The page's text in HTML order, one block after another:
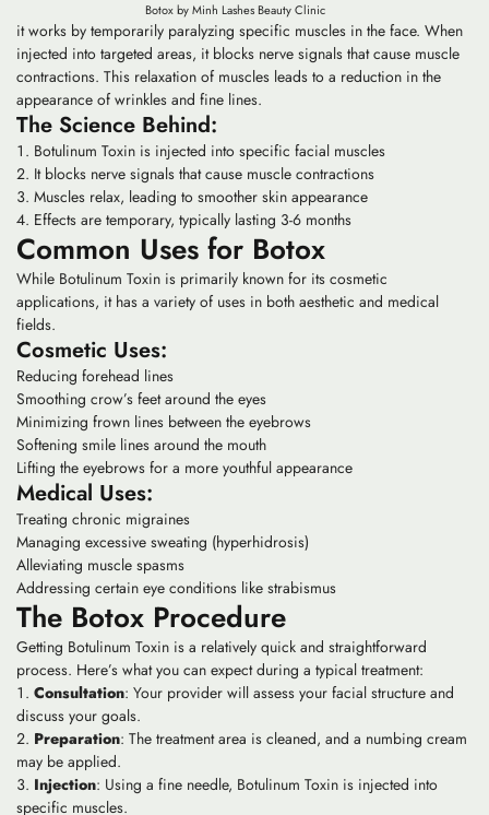
Botox by Minh Lashes Beauty Clinic
it works by temporarily paralyzing specific muscles in the face. When
injected into targeted areas, it blocks nerve signals that cause muscle
contractions. This relaxation of muscles leads to a reduction in the
appearance of wrinkles and fine lines.
The Science Behind:
Botulinum Toxin is injected into specific facial muscles
It blocks nerve signals that cause muscle contractions
Muscles relax, leading to smoother skin appearance
Effects are temporary, typically lasting 3-6 months
Common Uses for Botox
While Botulinum Toxin is primarily known for its cosmetic
applications, it has a variety of uses in both aesthetic and medical
fields.
Cosmetic Uses:
Reducing forehead lines
Smoothing crow’s feet around the eyes
Minimizing frown lines between the eyebrows
Softening smile lines around the mouth
Lifting the eyebrows for a more youthful appearance
Medical Uses:
Treating chronic migraines
Managing excessive sweating (hyperhidrosis)
Alleviating muscle spasms
Addressing certain eye conditions like strabismus
The Botox Procedure
Getting Botulinum Toxin is a relatively quick and straightforward
process. Here’s what you can expect during a typical treatment:
Consultation: Your provider will assess your facial structure and
discuss your goals.
Preparation: The treatment area is cleaned, and a numbing cream
may be applied.
Injection: Using a fine needle, Botulinum Toxin is injected into
specific muscles.